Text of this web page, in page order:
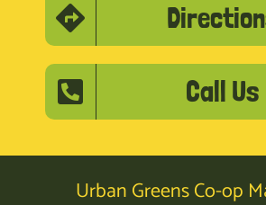
Call Us
Urban Greens Co-op